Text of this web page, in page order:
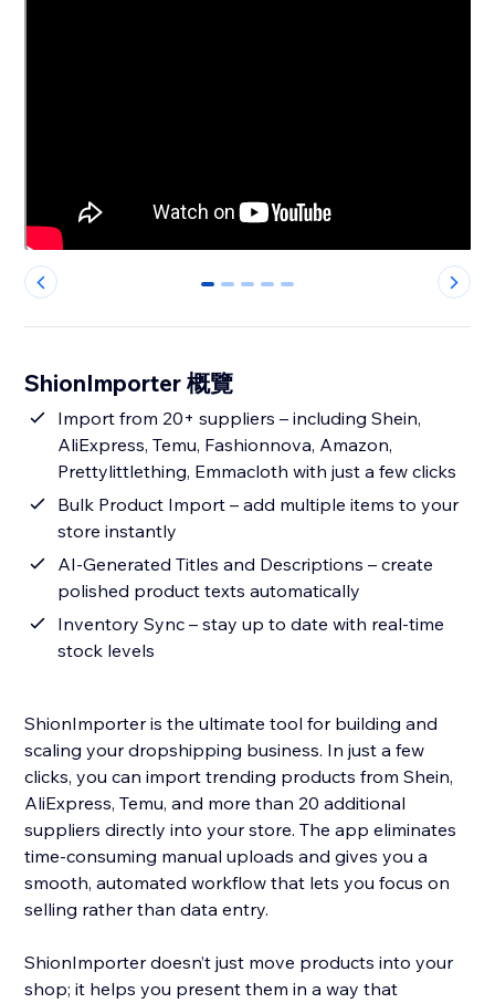
0 1 2 3 4
ShionImporter 概覽
Import from 20+ suppliers – including Shein,
AliExpress, Temu, Fashionnova, Amazon,
Prettylittlething, Emmacloth with just a few clicks
Bulk Product Import – add multiple items to your
store instantly
AI-Generated Titles and Descriptions – create
polished product texts automatically
Inventory Sync – stay up to date with real-time
stock levels
ShionImporter is the ultimate tool for building and
scaling your dropshipping business. In just a few
clicks, you can import trending products from Shein,
AliExpress, Temu, and more than 20 additional
suppliers directly into your store. The app eliminates
time-consuming manual uploads and gives you a
smooth, automated workflow that lets you focus on
selling rather than data entry.
ShionImporter doesn’t just move products into your
shop; it helps you present them in a way that